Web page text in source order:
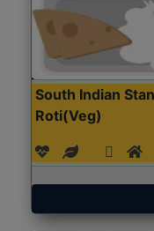
South Indian
Roti(Veg)